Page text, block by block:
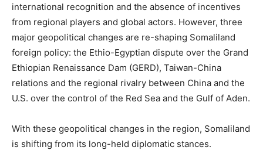
international recognition and the absence of incentives
from regional players and global actors. However, three
major geopolitical changes are re-shaping Somaliland
foreign policy: the Ethio-Egyptian dispute over the Grand
Ethiopian Renaissance Dam (GERD), Taiwan-China
relations and the regional rivalry between China and the
U.S. over the control of the Red Sea and the Gulf of Aden.
With these geopolitical changes in the region, Somaliland
is shifting from its long-held diplomatic stances.